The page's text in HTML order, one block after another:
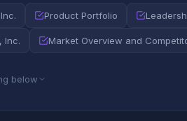
Product Portfolio
Inc. Market Overview and
below